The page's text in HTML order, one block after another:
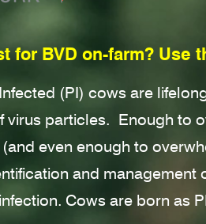
for BVD on-farm? Use
(PI) cows are
virus particles. Enough to
even enough to
and management
Cows are born as